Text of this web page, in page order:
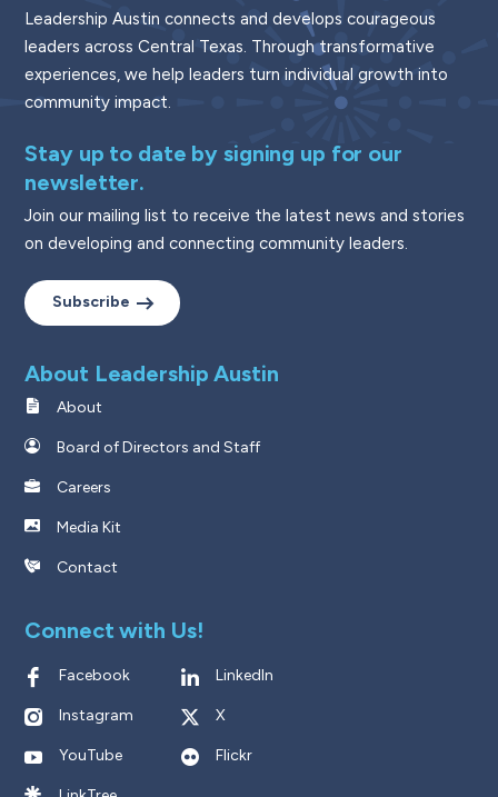
Leadership Austin connects and develops courageous
leaders across Central Texas. Through transformative
experiences, we help leaders turn individual growth into
community impact.
Stay up to date by signing up for our
newsletter.
Join our mailing list to receive the latest news and stories
on developing and connecting community leaders.
Subscribe
About Leadership Austin
About
Board of Directors and Staff
Careers
Media Kit
Contact
Connect with Us!
Facebook LinkedIn
Instagram X
YouTube Flickr